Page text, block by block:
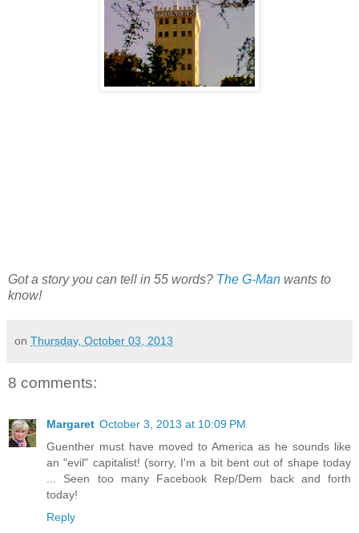
Got a story you can tell in 55 words? The G-Man wants to
know!
on Thursday, October 03, 2013
8 comments:
Margaret October 3, 2013 at 10:09 PM
Guenther must have moved to America as he sounds like
an "evil" capitalist! (sorry, I'm a bit bent out of shape today
... Seen too many Facebook Rep/Dem back and forth
today!
Reply